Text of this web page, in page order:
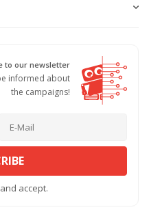
to our newsletter
informed about
the campaigns!
accept.